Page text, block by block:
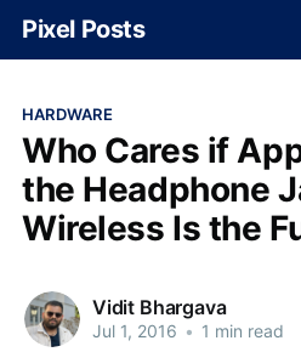
Pixel Posts
HARDWARE
Who Cares if
the Headphone
Wireless Is the
Vidit Bhargava
Jul 1, 2016 • 1 min read